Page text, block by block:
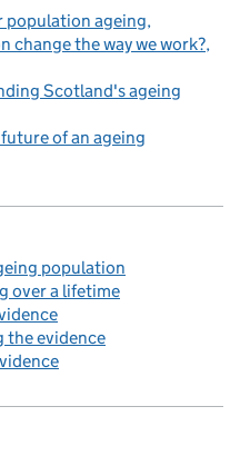
population ageing
change the way we work?
Scotland's ageing
of an ageing
population
over a lifetime
the evidence